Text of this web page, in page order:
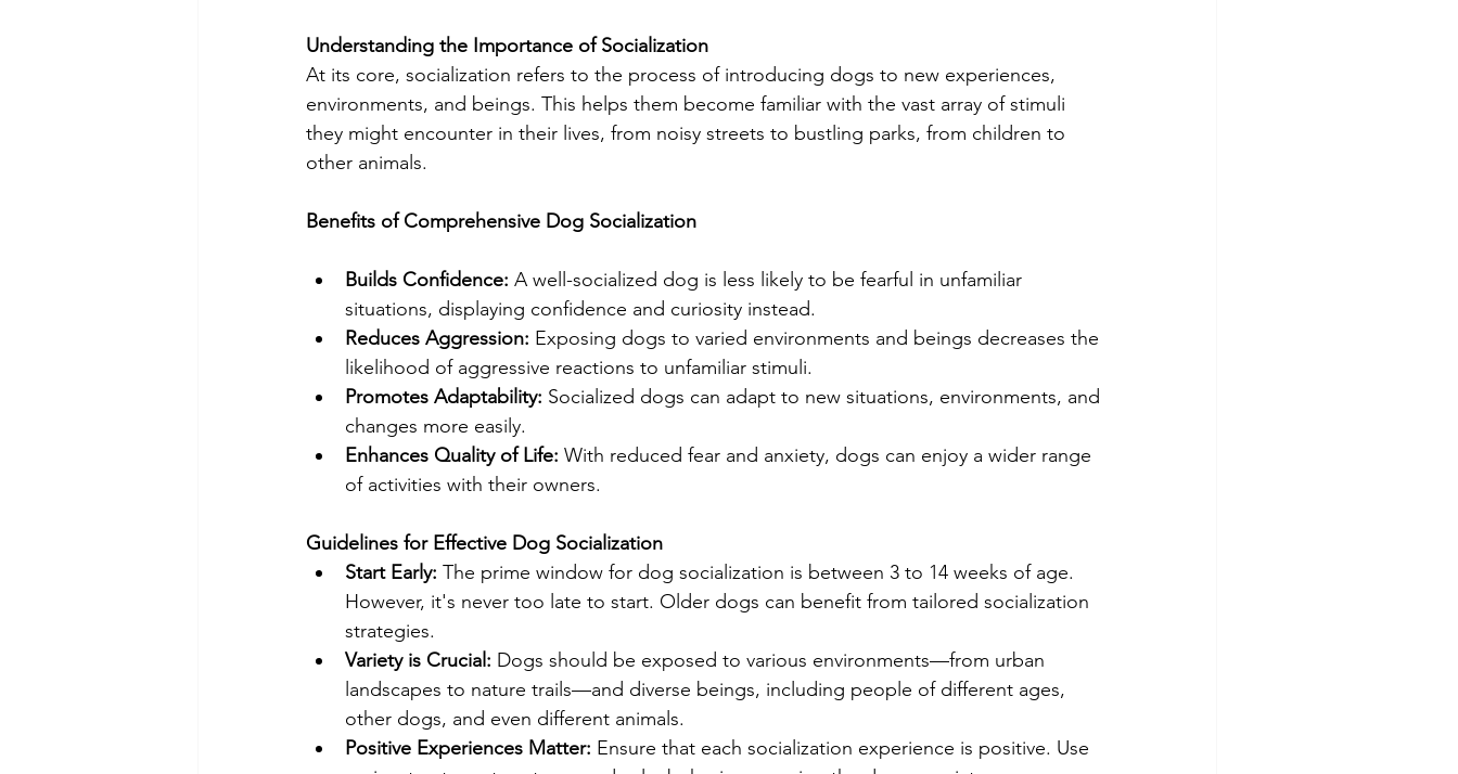
Understanding the Importance of Socialization
At its core, socialization refers to the process of introducing dogs to new experiences,
environments, and beings. This helps them become familiar with the vast array of stimuli
they might encounter in their lives, from noisy streets to bustling parks, from children to
other animals.
Benefits of Comprehensive Dog Socialization
Builds Confidence: A well-socialized dog is less likely to be fearful in unfamiliar
situations, displaying confidence and curiosity instead.
Reduces Aggression: Exposing dogs to varied environments and beings decreases the
likelihood of aggressive reactions to unfamiliar stimuli.
Promotes Adaptability: Socialized dogs can adapt to new situations, environments, and
changes more easily.
Enhances Quality of Life: With reduced fear and anxiety, dogs can enjoy a wider range
of activities with their owners.
Guidelines for Effective Dog Socialization
Start Early: The prime window for dog socialization is between 3 to 14 weeks of age.
However, it's never too late to start. Older dogs can benefit from tailored socialization
strategies.
Variety is Crucial: Dogs should be exposed to various environments—from urban
landscapes to nature trails—and diverse beings, including people of different ages,
other dogs, and even different animals.
Positive Experiences Matter: Ensure that each socialization experience is positive. Use